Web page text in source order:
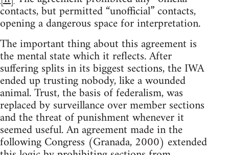
contacts, but permitted “unofficial” contacts,
opening a dangerous space for interpretation.
The important thing about this agreement is
the mental state which it reflects. After
suffering splits in its biggest sections, the IWA
ended up trusting nobody, like a wounded
animal. Trust, the basis of federalism, was
replaced by surveillance over member sections
and the threat of punishment whenever it
seemed useful. An agreement made in the
following Congress (Granada, 2000) extended